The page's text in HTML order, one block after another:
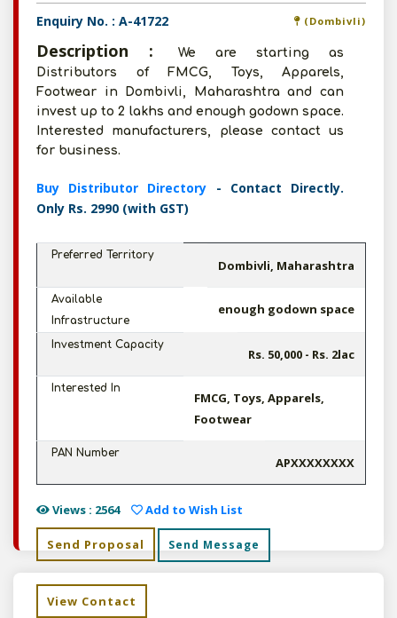
Enquiry No. : A-41722 (Dombivli)
Description :
We are starting as
Distributors of FMCG, Toys, Apparels,
Footwear in Dombivli, Maharashtra and can
invest up to 2 lakhs and enough godown space.
Interested manufacturers, please contact us
for business.
Buy Distributor Directory - Contact Directly.
Only Rs. 2990 (with GST)
Preferred Territory
Dombivli, Maharashtra
Available
Infrastructure
enough godown space
Investment Capacity
Rs. 50,000 - Rs. 2lac
Interested In
FMCG, Toys, Apparels,
Footwear
PAN Number
APXXXXXXXX
Views : 2564 Add to Wish List
Send Proposal Send Message
View Contact